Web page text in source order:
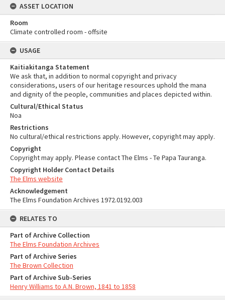
ASSET LOCATION
Room
Climate controlled room - offsite
USAGE
Kaitiakitanga Statement
We ask that, in addition to normal copyright and privacy
considerations, users of our heritage resources uphold the mana
and dignity of the people, communities and places depicted within.
Cultural/Ethical Status
Noa
Restrictions
No cultural/ethical restrictions apply. However, copyright may apply.
Copyright
Copyright may apply. Please contact The Elms - Te Papa Tauranga.
Copyright Holder Contact Details
The Elms website
Acknowledgement
The Elms Foundation Archives 1972.0192.003
RELATES TO
Part of Archive Collection
The Elms Foundation Archives
Part of Archive Series
The Brown Collection
Part of Archive Sub-Series
Henry Williams to A.N. Brown, 1841 to 1858